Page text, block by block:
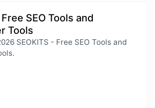
SEO Tools and
Tools
SEOKITS - Free SEO Tools and